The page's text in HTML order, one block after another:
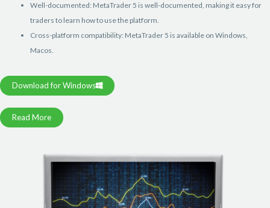
Well-documented: MetaTrader 5 is well-documented, making it easy for
traders to learn how to use the platform.
Cross-platform compatibility: MetaTrader 5 is available on Windows,
Macos.
Download for Windows
Read More